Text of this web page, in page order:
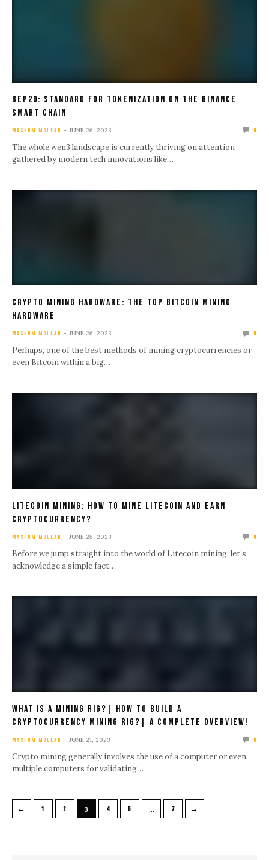
Bep20: Standard For Tokenization On The Binance
Smart Chain
MASHUM MOLLAH JUNE 26, 2023 0
The whole wen3 landscape is currently thriving on attention
gathered by modern tech innovations like…
Crypto Mining Hardware: The Top Bitcoin Mining
Hardware
MASHUM MOLLAH JUNE 26, 2023 0
Perhaps, one of the best methods of mining cryptocurrencies or
even Bitcoin within a big…
Litecoin Mining: How To Mine Litecoin And Earn
Cryptocurrency?
MASHUM MOLLAH JUNE 26, 2023 0
Before we jump straight into the world of Litecoin mining, let’s
acknowledge a simple fact…
What Is A Mining Rig?| How To Build A
Cryptocurrency Mining Rig?| A Complete Overview!
MASHUM MOLLAH JUNE 21, 2023 0
Crypto mining generally involves the use of a computer or even
multiple computers for validating…
← 1 2 3 4 5 … 7 →